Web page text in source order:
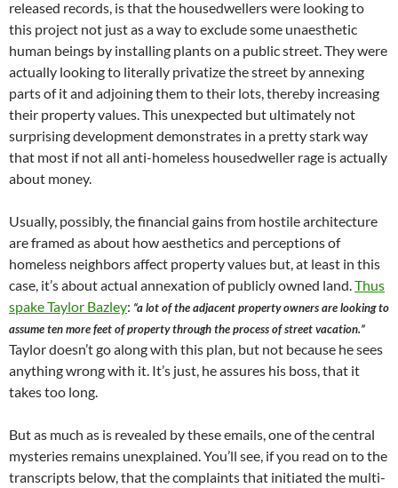
released records, is that the housedwellers were looking to
this project not just as a way to exclude some unaesthetic
human beings by installing plants on a public street. They were
actually looking to literally privatize the street by annexing
parts of it and adjoining them to their lots, thereby increasing
their property values. This unexpected but ultimately not
surprising development demonstrates in a pretty stark way
that most if not all anti-homeless housedweller rage is actually
about money.
Usually, possibly, the financial gains from hostile architecture
are framed as about how aesthetics and perceptions of
homeless neighbors affect property values but, at least in this
case, it’s about actual annexation of publicly owned land. Thus
spake Taylor Bazley: “a lot of the adjacent property owners are looking to
assume ten more feet of property through the process of street vacation.”
Taylor doesn’t go along with this plan, but not because he sees
anything wrong with it. It’s just, he assures his boss, that it
takes too long.
But as much as is revealed by these emails, one of the central
mysteries remains unexplained. You’ll see, if you read on to the
transcripts below, that the complaints that initiated the multi-